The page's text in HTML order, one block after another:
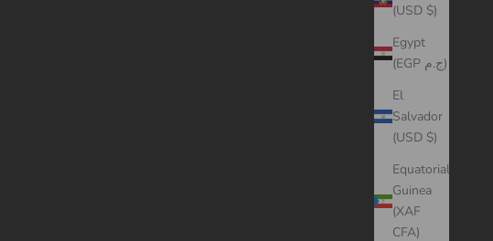
(USD $)
Egypt
(EGP ج.م)
El
Salvador
(USD $)
Equatorial
Guinea
(XAF
CFA)